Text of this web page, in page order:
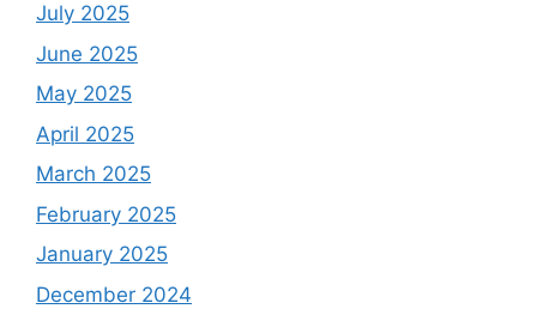
July 2025
June 2025
May 2025
April 2025
March 2025
February 2025
January 2025
December 2024